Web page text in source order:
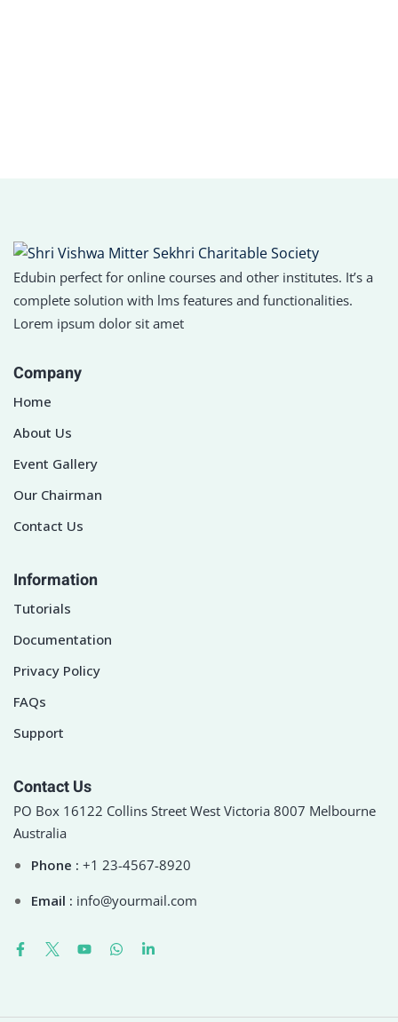
Edubin perfect for online courses and other institutes. It’s a
complete solution with lms features and functionalities.
Lorem ipsum dolor sit amet
Company
Home
About Us
Event Gallery
Our Chairman
Contact Us
Information
Tutorials
Documentation
Privacy Policy
FAQs
Support
Contact Us
PO Box 16122 Collins Street West Victoria 8007 Melbourne
Australia
Phone : +1 23-4567-8920
Email : info@yourmail.com